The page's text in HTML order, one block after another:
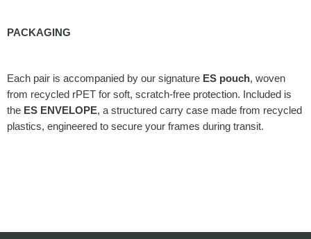
PACKAGING
Each pair is accompanied by our signature ES pouch, woven
from recycled rPET for soft, scratch-free protection. Included is
the ES ENVELOPE, a structured carry case made from recycled
plastics, engineered to secure your frames during transit.